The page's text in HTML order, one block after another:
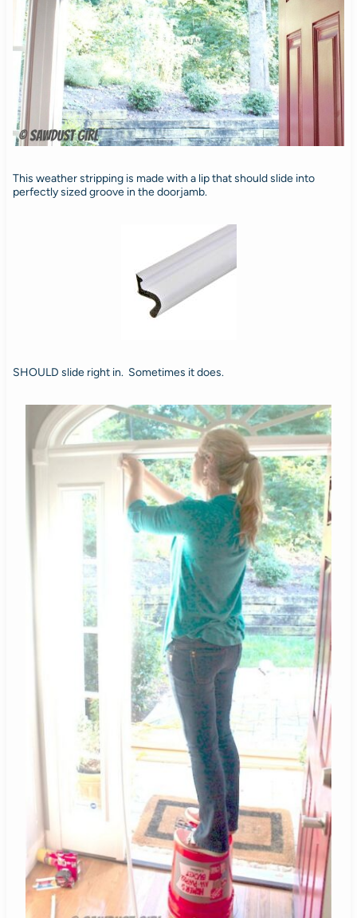
This weather stripping is made with a lip that should slide into
perfectly sized groove in the doorjamb.
SHOULD slide right in. Sometimes it does.